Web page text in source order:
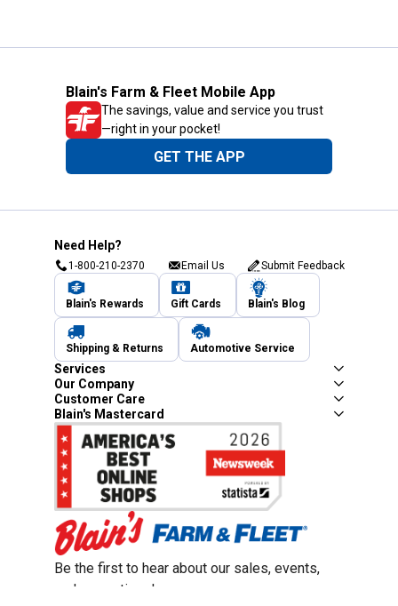
Blain's Farm & Fleet Mobile App
The savings, value and service you trust
—right in your pocket!
GET THE APP
Need Help?
1-800-210-2370 Email Us Submit Feedback
Blain's Rewards Gift Cards Blain's Blog
Shipping & Returns Automotive Service
Services
Our Company
Customer Care
Blain's Mastercard
Be the first to hear about our sales, events,
and promotions!